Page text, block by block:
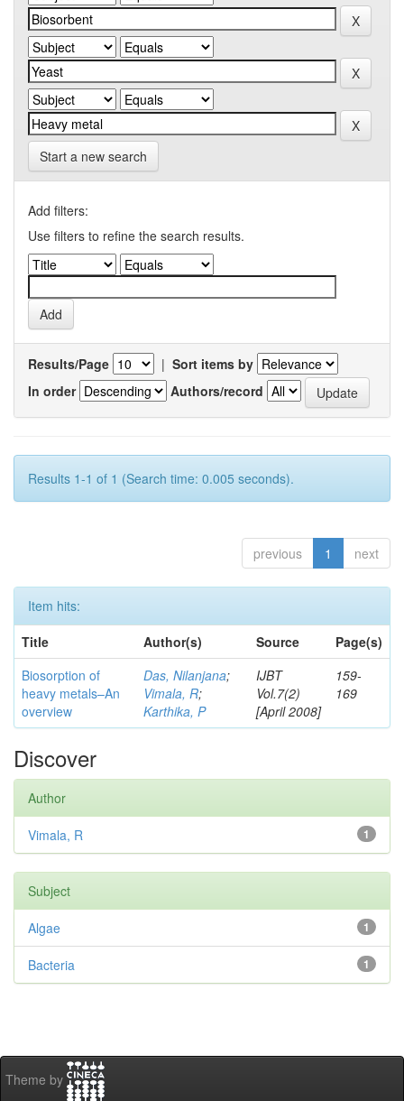
Start a new search
Add filters:
Use filters to refine the search results.
Results/Page | Sort items by
In order
Authors/record
Results 1-1 of 1 (Search time: 0.005 seconds).
previous 1 next
Item hits:
Title
Author(s) Source
Page(s)
Biosorption of
heavy metals–An
overview
Das, Nilanjana;
Vimala, R;
Karthika, P
IJBT
Vol.7(2)
[April 2008]
159-
169
Discover
Author
1
Vimala, R
Subject
1
Algae
1
Bacteria
Theme by